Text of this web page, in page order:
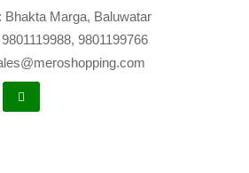
Bhakta Marga, Baluwatar
9801199766